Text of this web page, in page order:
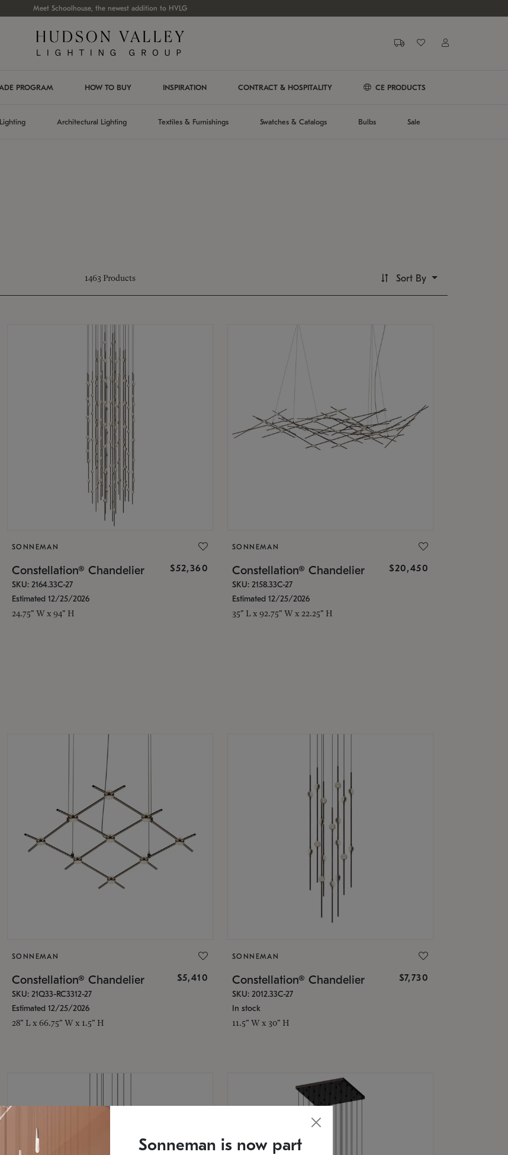
Meet Schoolhouse, the newest addition to HVLG
PROGRAM HOW TO BUY INSPIRATION CONTRACT & HOSPITALITY CE PRODUCTS
Architectural Lighting Textiles & Furnishings Swatches & Catalogs Bulbs Sale
1463 Products Sort By
SONNEMAN
Constellation® Chandelier $52,360
SKU: 2164.33C-27
Estimated 12/25/2026
24.75" W x 94" H
SONNEMAN
Constellation® Chandelier $20,450
SKU: 2158.33C-27
Estimated 12/25/2026
35" L x 92.75" W x 22.25" H
SONNEMAN
Constellation® Chandelier $5,410
SKU: 21Q33-RC3312-27
Estimated 12/25/2026
28" L x 66.75" W x 1.5" H
SONNEMAN
Constellation® Chandelier $7,730
SKU: 2012.33C-27
In stock
11.5" W x 30" H
Sonneman is now part